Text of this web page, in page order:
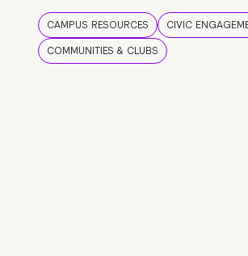
CAMPUS RESOURCES
CIVIC
COMMUNITIES & CLUBS